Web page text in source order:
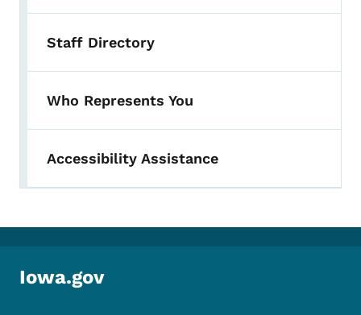
Staff Directory
Who Represents You
Accessibility Assistance
Iowa.gov